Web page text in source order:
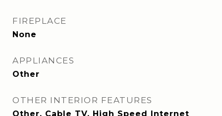
FIREPLACE
None
APPLIANCES
Other
OTHER INTERIOR FEATURES
Other, Cable TV, High Speed Internet